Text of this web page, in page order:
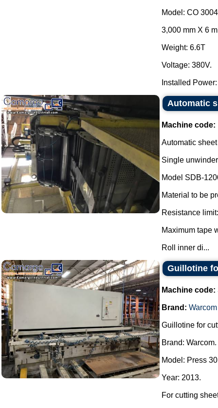
Model: CO
3,000 mm X 6
Weight: 6.6T
Voltage: 380V.
Installed
Automatic
Machine code:
Automatic
Single
Model SDB-
Material to be
Resistance
Maximum tape
Roll inner di...
Guillotine
Machine code:
Brand: Warcom
Guillotine for
Brand: Warcom.
Model: Press
Year: 2013.
For cutting